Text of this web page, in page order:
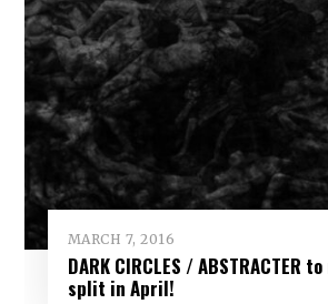
MARCH 7, 2016
DARK CIRCLES / ABSTRACTER
split in April!